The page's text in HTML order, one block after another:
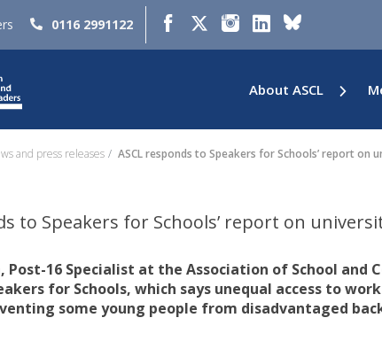
0116 2991122
About ASCL
and press releases ASCL responds to Speakers for Schools’ report on
to Speakers for Schools’ report on
Post-16 Specialist at the Association of School and
for Schools, which says unequal access to
some young people from disadvantaged